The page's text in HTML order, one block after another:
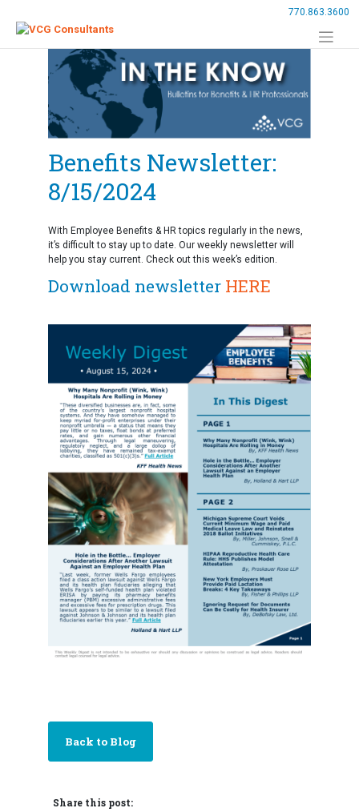
content
770.863.3600
Benefits Newsletter:
8/15/2024
With Employee Benefits & HR topics regularly in the news,
it’s difficult to stay up to date. Our weekly newsletter will
help you stay current. Check out this week’s edition.
Download newsletter HERE
Back to Blog
Share this post: